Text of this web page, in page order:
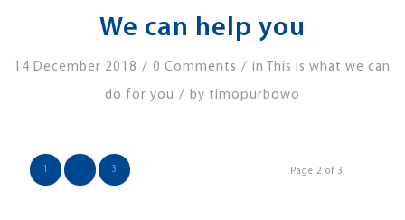
We can help you
14 December 2018 / 0 Comments / in This is what we can
do for you / by timopurbowo
Page 2 of 3
1 3